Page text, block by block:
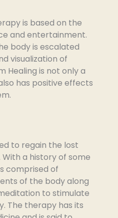
is based on the
and entertainment.
body is escalated
visualization of
Healing is not only a
has positive effects
to regain the lost
a history of some
comprised of
of the body along
to stimulate
The therapy has its